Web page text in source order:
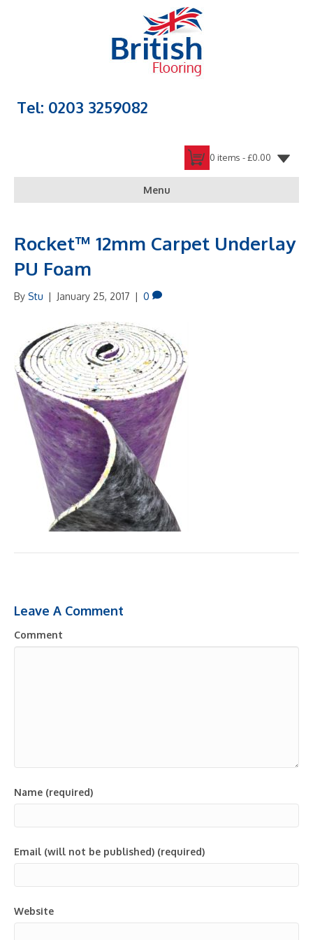
Tel: 0203 3259082
0 items -£0.00
Menu
Rocket™ 12mm Carpet Underlay
PU Foam
By Stu | January 25, 2017 | 0
Leave A Comment
Comment
Name (required)
Email (will not be published) (required)
Website